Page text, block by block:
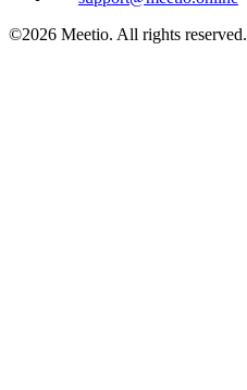
©2026 Meetio. All rights reserved.